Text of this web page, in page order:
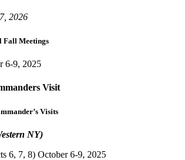
2026
Fall Meetings
6-9, 2025
Visit
Visits
NY)
6, 7, 8) October 6-9, 2025